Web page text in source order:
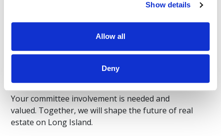
Show details
Allow all
Deny
Apply for a 2026/2027 committee
Still uncertain? Attend one of ouropen
to see firsthand how we
collaborate and the impact you can make.
Your committee involvement is needed and
valued. Together, we will shape the future of real
estate on Long Island.